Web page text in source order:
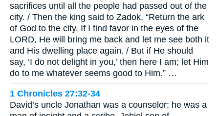
sacrifices until all the people had passed out of the
city. / Then the king said to Zadok, “Return the ark
of God to the city. If I find favor in the eyes of the
LORD, He will bring me back and let me see both it
and His dwelling place again. / But if He should
say, ‘I do not delight in you,’ then here I am; let Him
do to me whatever seems good to Him.” …
1 Chronicles 27:32-34
David’s uncle Jonathan was a counselor; he was a